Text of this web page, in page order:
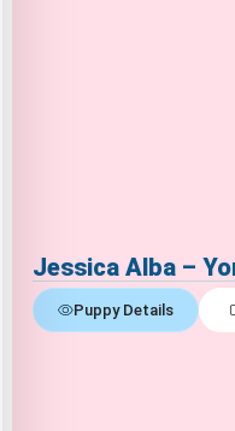
Jessica Alba –
Puppy Details